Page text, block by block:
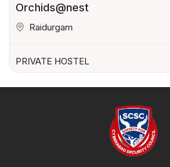
Orchids@nest
Raidurgam
PRIVATE HOSTEL